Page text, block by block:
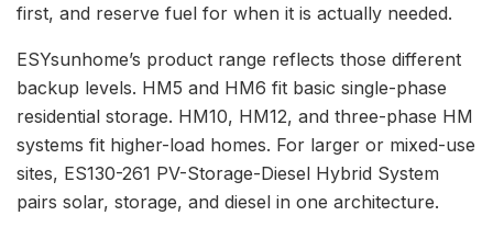
first, and reserve fuel for when it is actually needed.
ESYsunhome’s product range reflects those different
backup levels. HM5 and HM6 fit basic single-phase
residential storage. HM10, HM12, and three-phase HM
systems fit higher-load homes. For larger or mixed-use
sites, ES130-261 PV-Storage-Diesel Hybrid System
pairs solar, storage, and diesel in one architecture.